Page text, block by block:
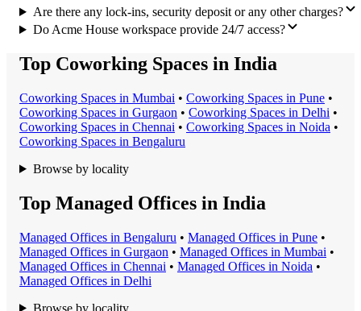
Are there any lock-ins, security deposit or any other charges?
Do Acme House workspace provide 24/7 access?
Top Coworking Spaces in India
Coworking Spaces in Mumbai • Coworking Spaces in Pune •
Coworking Spaces in Gurgaon • Coworking Spaces in Delhi •
Coworking Spaces in Chennai • Coworking Spaces in Noida •
Coworking Spaces in Bengaluru
Browse by locality
Top Managed Offices in India
Managed Offices in Bengaluru • Managed Offices in Pune •
Managed Offices in Gurgaon • Managed Offices in Mumbai •
Managed Offices in Chennai • Managed Offices in Noida •
Managed Offices in Delhi
Browse by locality